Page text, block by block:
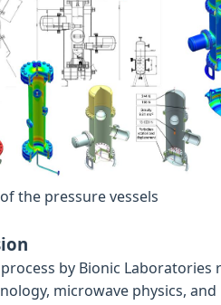
the pressure vessels
process by Bionic
microwave physics,